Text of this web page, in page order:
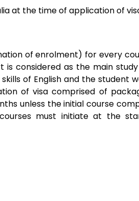
at the time of application of
of enrolment) for every
considered as the main study
of English and the student
of visa comprised of
unless the initial course
must initiate at the